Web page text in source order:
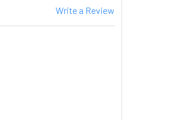
Write a Review